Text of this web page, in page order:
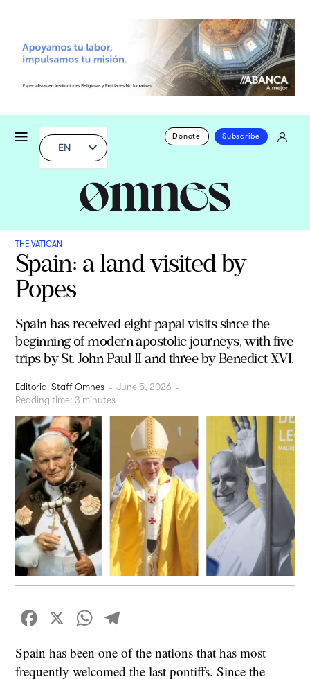
EN
Donate Subscribe
THE VATICAN
Spain: a land visited by
Popes
Spain has received eight papal visits since the
beginning of modern apostolic journeys, with five
trips by St. John Paul II and three by Benedict XVI.
Editorial Staff Omnes - June 5, 2026 -
Reading time: 3 minutes
Facebook
X WhatsApp
Spain has been one of the nations that has most
frequently welcomed the last pontiffs. Since the